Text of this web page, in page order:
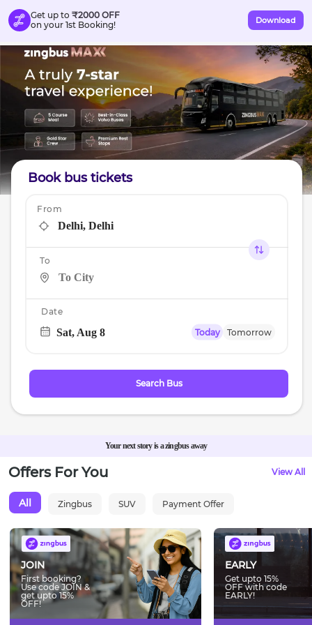
Get up to ₹2000 OFF
on your 1st Booking!
Download
Book bus tickets
From
To
Date
Sat, Aug 8
calendar
date.
Press
the
question
mark
key
to
Today Tomorrow
Search Bus
Your next story is a zingbus away
Offers For You View All
All Zingbus SUV Payment Offer
JOIN
First booking?
Use code JOIN &
get upto 15%
OFF!
EARLY
Get upto 15%
OFF with code
EARLY!